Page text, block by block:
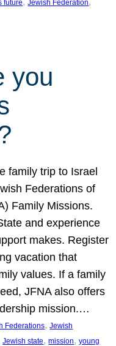
future Jewish Federation
you
family trip to Israel
Federations of
Family Missions.
and experience
makes. Register
vacation that
values. If a family
JFNA also offers
mission.…
Federations, Jewish
Jewish state, mission, young